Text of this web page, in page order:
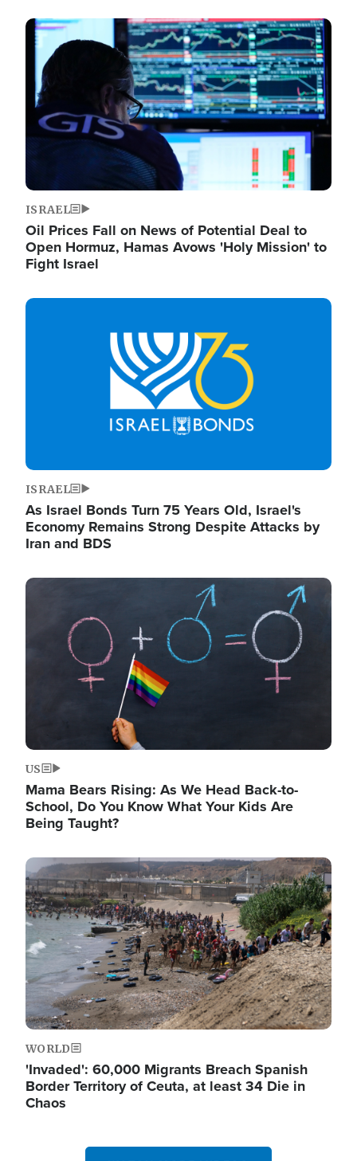
Image
ISRAEL
Oil Prices Fall on News of Potential Deal to
Open Hormuz, Hamas Avows 'Holy Mission' to
Fight Israel
Image
ISRAEL
As Israel Bonds Turn 75 Years Old, Israel's
Economy Remains Strong Despite Attacks by
Iran and BDS
Image
US
Mama Bears Rising: As We Head Back-to-
School, Do You Know What Your Kids Are
Being Taught?
Image
WORLD
'Invaded': 60,000 Migrants Breach Spanish
Border Territory of Ceuta, at least 34 Die in
Chaos